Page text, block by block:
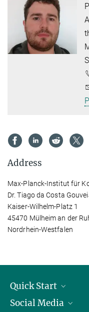
Address
Max-Planck-Institut für
Dr. Tiago da Costa
Kaiser-Wilhelm-Platz 1
45470 Mülheim an der
Nordrhein-Westfalen
Quick Start
Publications
Social Media